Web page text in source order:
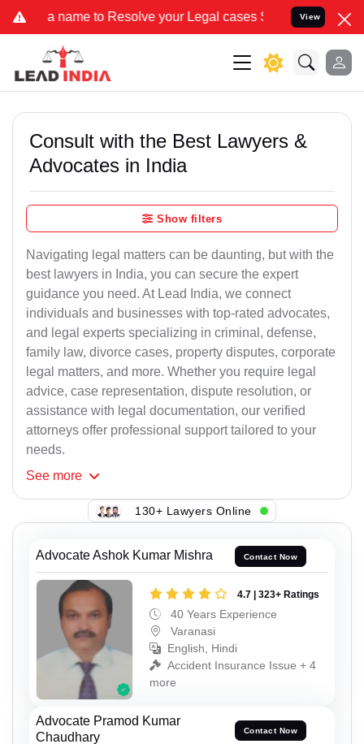
to Resolve your Legal cases Specially to Unfreeze
View
Consult with the Best Lawyers &
Advocates in India
Show filters
Navigating legal matters can be daunting, but with the
best lawyers in India, you can secure the expert
guidance you need. At Lead India, we connect
individuals and businesses with top-rated advocates,
and legal experts specializing in criminal, defense,
family law, divorce cases, property disputes, corporate
legal matters, and more. Whether you require legal
advice, case representation, dispute resolution, or
assistance with legal documentation, our verified
attorneys offer professional support tailored to your
needs.
See more
130+ Lawyers Online
Advocate Ashok Kumar Mishra Contact Now
4.7 | 323+ Ratings
40 Years Experience
Varanasi
English, Hindi
Accident Insurance Issue + 4
more
Advocate Pramod Kumar
Chaudhary
Contact Now